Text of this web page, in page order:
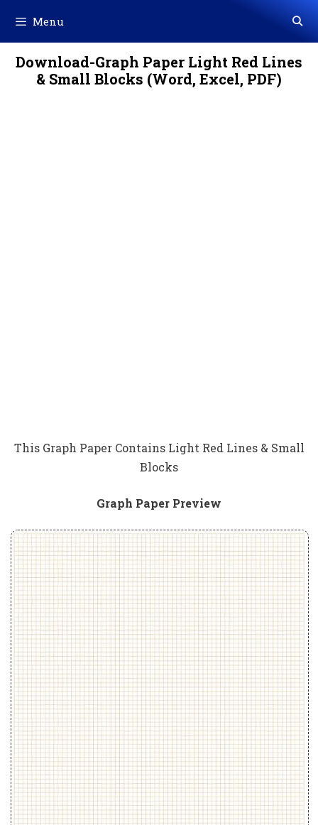
content
Menu
Download-Graph Paper Light Red Lines
& Small Blocks (Word, Excel, PDF)
This Graph Paper Contains Light Red Lines & Small
Blocks
Graph Paper Preview